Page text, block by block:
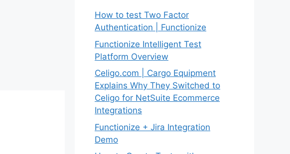
How to test Two Factor
Authentication | Functionize
Functionize Intelligent Test
Platform Overview
Celigo.com | Cargo Equipment
Explains Why They Switched to
Celigo for NetSuite Ecommerce
Integrations
Functionize + Jira Integration
Demo